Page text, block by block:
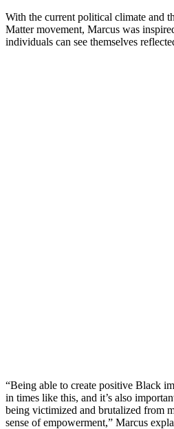
With the current political climate and
Matter movement, Marcus was
individuals can see themselves
“Being able to create positive Black
in times like this, and it’s also
being victimized and brutalized from
sense of empowerment,” Marcus